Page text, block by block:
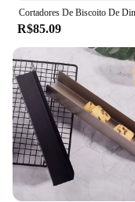
**Ease of Use
Cleaning and
bolacha is a
not only durable
ensuring that
condition even
and lightweight
even for those
only functional
to any kitchen.
or a home cook,
R$85.09